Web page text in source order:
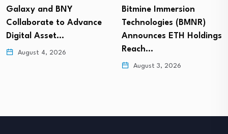
Galaxy and BNY
Collaborate to Advance
Digital Asset…
August 4, 2026
Bitmine Immersion
Technologies (BMNR)
Announces ETH Holdings
Reach…
August 3, 2026